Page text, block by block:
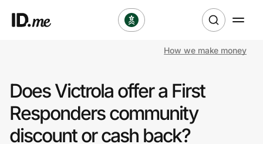
Clothing & Accessories
Health & Beauty
How we make money
Does Victrola offer a First
Responders community
discount or cash back?